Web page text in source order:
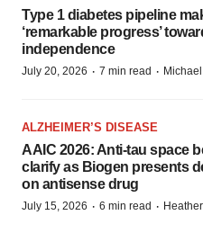
Type 1 diabetes pipeline
‘remarkable progress’
independence
July 20, 2026 · 7 min read ·
ALZHEIMER’S DISEASE
AAIC 2026: Anti-tau space
clarify as Biogen presents
on antisense drug
July 15, 2026 · 6 min read ·